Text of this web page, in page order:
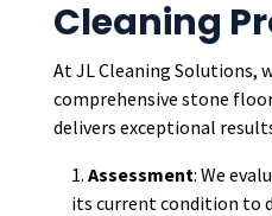
Cleaning
At JL Cleaning Solutions,
comprehensive stone
delivers exceptional
Assessment: We
its current condition to